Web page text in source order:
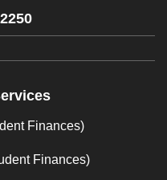
Finances)
Finances)